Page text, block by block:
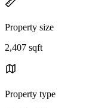
Property size
2,407 sqft
Property type